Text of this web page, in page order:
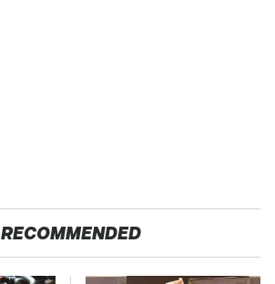
RECOMMENDED